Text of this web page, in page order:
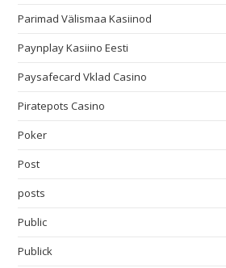
Parimad Välismaa Kasiinod
Paynplay Kasiino Eesti
Paysafecard Vklad Casino
Piratepots Casino
Poker
Post
posts
Public
Publick